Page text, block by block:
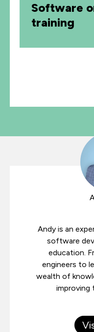
Software
training
Andy is an
software
education.
engineers to
wealth of
improving